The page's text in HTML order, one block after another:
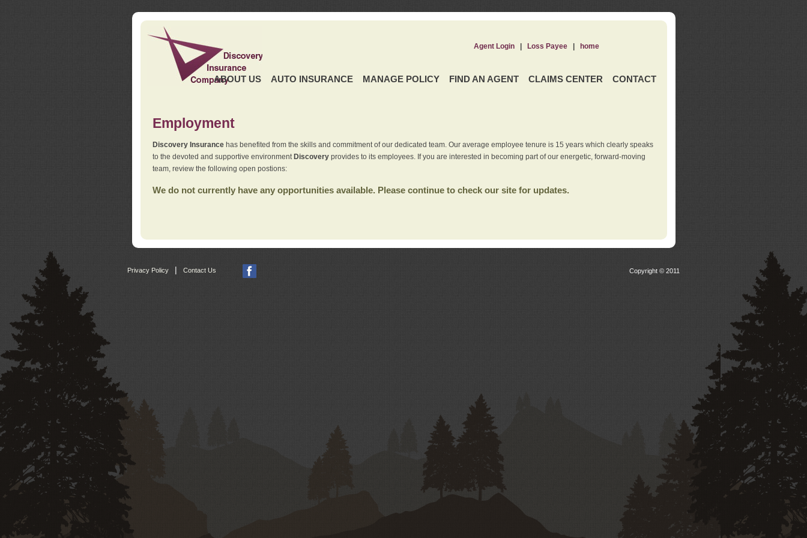
ABOUT US AUTO INSURANCE MANAGE POLICY FIND AN AGENT CLAIMS CENTER CONTACT
Agent Login| Loss Payee| home
Employment
Discovery Insurancehas benefited from the skills and commitment of our dedicated team. Our average employee tenure is 15 years which clearly speaks
to the devoted and supportive environment Discoveryprovides to its employees. If you are interested in becoming part of our energetic, forward-moving
team, review the following open postions:
We do not currently have any opportunities available. Please continue to check our site for updates.
Privacy Policy | Contact Us Copyright © 2011